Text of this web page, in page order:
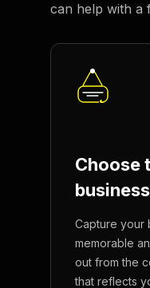
can help with a
Choose
Capture your
memorable
out from the
that reflects